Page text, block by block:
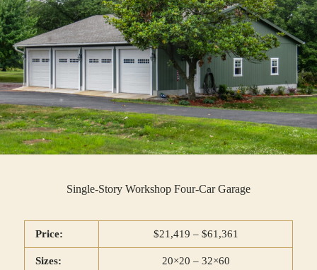
Single-Story Workshop Four-Car Garage
Price: $21,419 – $61,361
Sizes: 20×20 – 32×60